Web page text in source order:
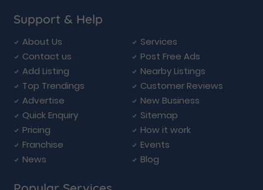
Support & Help
About Us
Services
Contact us
Post Free Ads
Add Listing
Nearby Listings
Top Trendings
Customer Reviews
Advertise
New Business
Quick Enquiry
Sitemap
Pricing
How it work
Franchise
Events
News
Blog